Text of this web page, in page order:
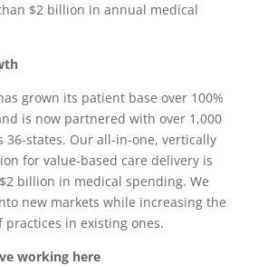
$2 billion in annual medical
grown its patient base over 100%
is now partnered with over 1,000
36-states. Our all-in-one, vertically
for value-based care delivery is
billion in medical spending. We
new markets while increasing the
in existing ones.
working here